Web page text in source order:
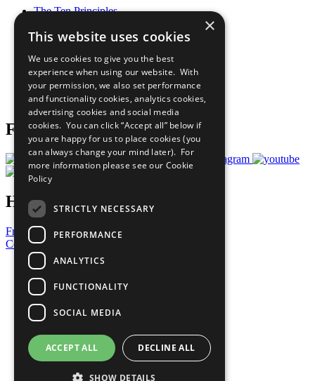
The Ten Principles
Our Participants
What You Can Do
Careers & Opportunities
Join Now
Prepare your CoP
Follow Us
Have a Question?
Frequently Asked Questions
Contact Us
United Nations
Privacy Policy
Cookies Policy
Copyright
Photo Credits
×
This website uses cookies
We use cookies to give you the best
experience when using our website. With
your permission, we also set performance
and functionality cookies, analytics cookies,
advertising cookies and social media
cookies. You can click “Accept all” below if
you are happy for us to place cookies (you
can always change your mind later). For
more information please see our Cookie
Policy
STRICTLY NECESSARY
PERFORMANCE
ANALYTICS
FUNCTIONALITY
SOCIAL MEDIA
ACCEPT ALL DECLINE ALL
SHOW DETAILS